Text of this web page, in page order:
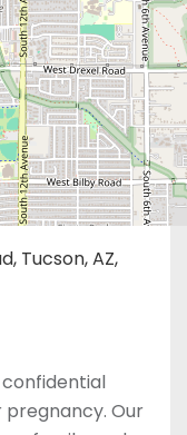
Tucson, AZ,
Our